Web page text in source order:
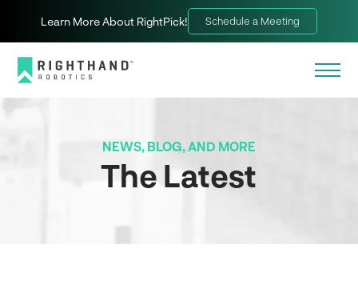
Learn More About RightPick! Schedule a Meeting
NEWS, BLOG, AND MORE
The Latest